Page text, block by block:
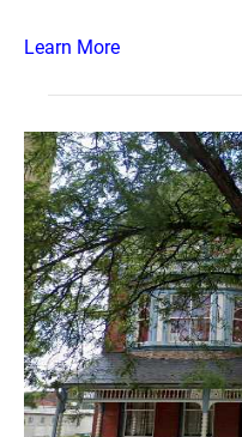
Learn More